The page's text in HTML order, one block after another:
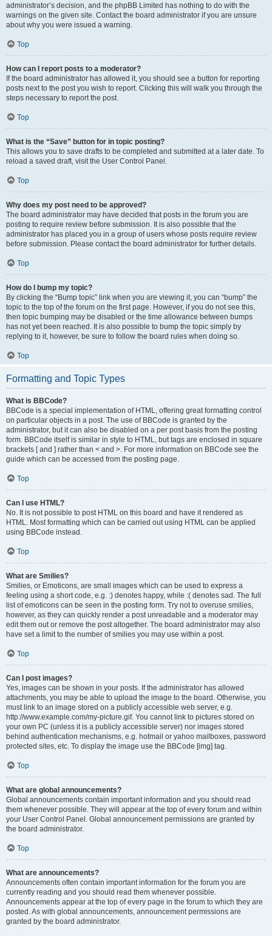
administrator’s decision, and the phpBB Limited has nothing to do with the
warnings on the given site. Contact the board administrator if you are unsure
about why you were issued a warning.
Top
How can I report posts to a moderator?
If the board administrator has allowed it, you should see a button for reporting
posts next to the post you wish to report. Clicking this will walk you through the
steps necessary to report the post.
Top
What is the “Save” button for in topic posting?
This allows you to save drafts to be completed and submitted at a later date. To
reload a saved draft, visit the User Control Panel.
Top
Why does my post need to be approved?
The board administrator may have decided that posts in the forum you are
posting to require review before submission. It is also possible that the
administrator has placed you in a group of users whose posts require review
before submission. Please contact the board administrator for further details.
Top
How do I bump my topic?
By clicking the “Bump topic” link when you are viewing it, you can “bump” the
topic to the top of the forum on the first page. However, if you do not see this,
then topic bumping may be disabled or the time allowance between bumps
has not yet been reached. It is also possible to bump the topic simply by
replying to it, however, be sure to follow the board rules when doing so.
Top
Formatting and Topic Types
What is BBCode?
BBCode is a special implementation of HTML, offering great formatting control
on particular objects in a post. The use of BBCode is granted by the
administrator, but it can also be disabled on a per post basis from the posting
form. BBCode itself is similar in style to HTML, but tags are enclosed in square
brackets [ and ] rather than < and >. For more information on BBCode see the
guide which can be accessed from the posting page.
Top
Can I use HTML?
No. It is not possible to post HTML on this board and have it rendered as
HTML. Most formatting which can be carried out using HTML can be applied
using BBCode instead.
Top
What are Smilies?
Smilies, or Emoticons, are small images which can be used to express a
feeling using a short code, e.g. :) denotes happy, while :( denotes sad. The full
list of emoticons can be seen in the posting form. Try not to overuse smilies,
however, as they can quickly render a post unreadable and a moderator may
edit them out or remove the post altogether. The board administrator may also
have set a limit to the number of smilies you may use within a post.
Top
Can I post images?
Yes, images can be shown in your posts. If the administrator has allowed
attachments, you may be able to upload the image to the board. Otherwise, you
must link to an image stored on a publicly accessible web server, e.g.
http://www.example.com/my-picture.gif. You cannot link to pictures stored on
your own PC (unless it is a publicly accessible server) nor images stored
behind authentication mechanisms, e.g. hotmail or yahoo mailboxes, password
protected sites, etc. To display the image use the BBCode [img] tag.
Top
What are global announcements?
Global announcements contain important information and you should read
them whenever possible. They will appear at the top of every forum and within
your User Control Panel. Global announcement permissions are granted by
the board administrator.
Top
What are announcements?
Announcements often contain important information for the forum you are
currently reading and you should read them whenever possible.
Announcements appear at the top of every page in the forum to which they are
posted. As with global announcements, announcement permissions are
granted by the board administrator.